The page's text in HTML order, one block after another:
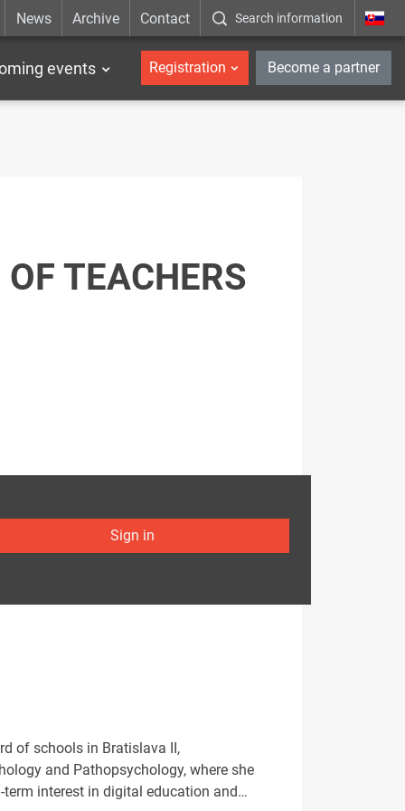
News Archive Contact Search information _en
events Registration Become a partner
TEACHERS
Sign in
of schools in Bratislava II,
and Pathopsychology, where she
interest in digital education and…